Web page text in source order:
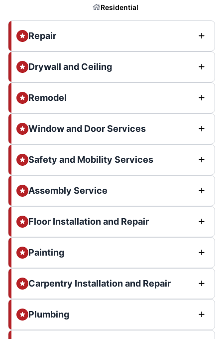
Residential
Repair
Drywall and Ceiling
Remodel
Window and Door Services
Safety and Mobility Services
Assembly Service
Floor Installation and Repair
Painting
Carpentry Installation and Repair
Plumbing